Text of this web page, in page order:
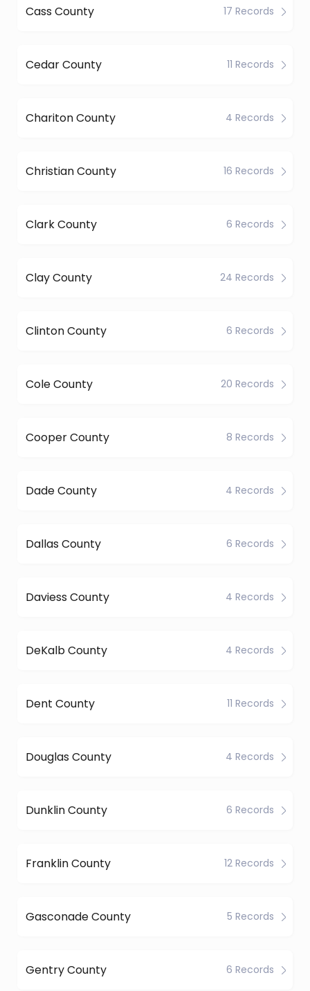
Cass County 17 Records
Cedar County 11 Records
Chariton County 4 Records
Christian County 16 Records
Clark County 6 Records
Clay County 24 Records
Clinton County 6 Records
Cole County 20 Records
Cooper County 8 Records
Dade County 4 Records
Dallas County 6 Records
Daviess County 4 Records
DeKalb County 4 Records
Dent County 11 Records
Douglas County 4 Records
Dunklin County 6 Records
Franklin County 12 Records
Gasconade County 5 Records
Gentry County 6 Records